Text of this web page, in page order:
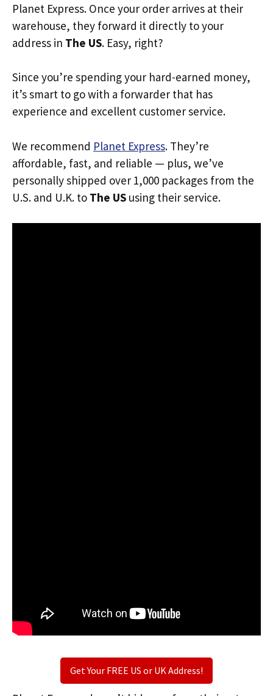
Planet Express. Once your order arrives at their
warehouse, they forward it directly to your
address in The US. Easy, right?
Since you’re spending your hard-earned money,
it’s smart to go with a forwarder that has
experience and excellent customer service.
We recommend Planet Express. They’re
affordable, fast, and reliable — plus, we’ve
personally shipped over 1,000 packages from the
U.S. and U.K. to The US using their service.
Get Your FREE US or UK Address!